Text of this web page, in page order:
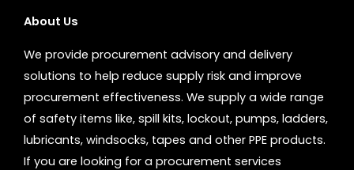
About Us
We provide procurement advisory and delivery
solutions to help reduce supply risk and improve
procurement effectiveness. We supply a wide range
of safety items like, spill kits, lockout, pumps, ladders,
lubricants, windsocks, tapes and other PPE products.
If you are looking for a procurement services